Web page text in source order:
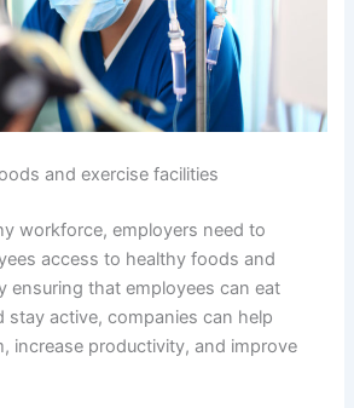
and exercise facilities
workforce, employers need to
access to healthy foods and
ensuring that employees can eat
stay active, companies can help
increase productivity, and improve